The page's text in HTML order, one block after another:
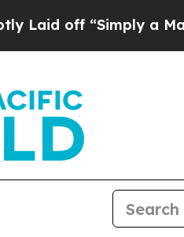
“Simply a Math